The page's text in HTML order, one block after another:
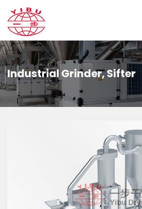
Industrial Grinder, Sifter